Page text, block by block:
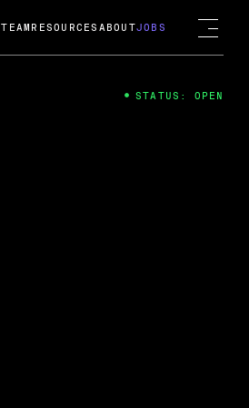
TEAM RESOURCES ABOUTJOBS
STATUS: OPEN